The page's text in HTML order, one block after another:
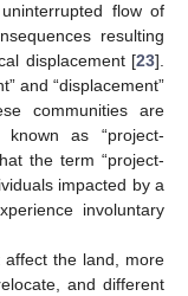
flow of
resulting
displacement [23].
and “displacement”
communities are
as “project-
the term “project-
impacted by a
involuntary
the land, more
and different